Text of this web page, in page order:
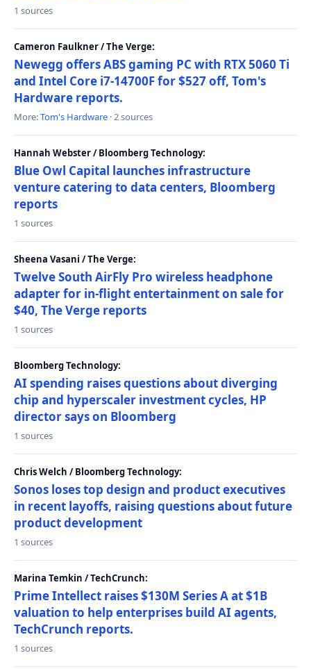
1 sources
Cameron Faulkner / The Verge:
Newegg offers ABS gaming PC with RTX 5060 Ti
and Intel Core i7-14700F for $527 off, Tom's
Hardware reports.
More:Tom's Hardware · 2 sources
Hannah Webster / Bloomberg Technology:
Blue Owl Capital launches infrastructure
venture catering to data centers, Bloomberg
reports
1 sources
Sheena Vasani / The Verge:
Twelve South AirFly Pro wireless headphone
adapter for in-flight entertainment on sale for
$40, The Verge reports
1 sources
Bloomberg Technology:
AI spending raises questions about diverging
chip and hyperscaler investment cycles, HP
director says on Bloomberg
1 sources
Chris Welch / Bloomberg Technology:
Sonos loses top design and product executives
in recent layoffs, raising questions about future
product development
1 sources
Marina Temkin / TechCrunch:
Prime Intellect raises $130M Series A at $1B
valuation to help enterprises build AI agents,
TechCrunch reports.
1 sources